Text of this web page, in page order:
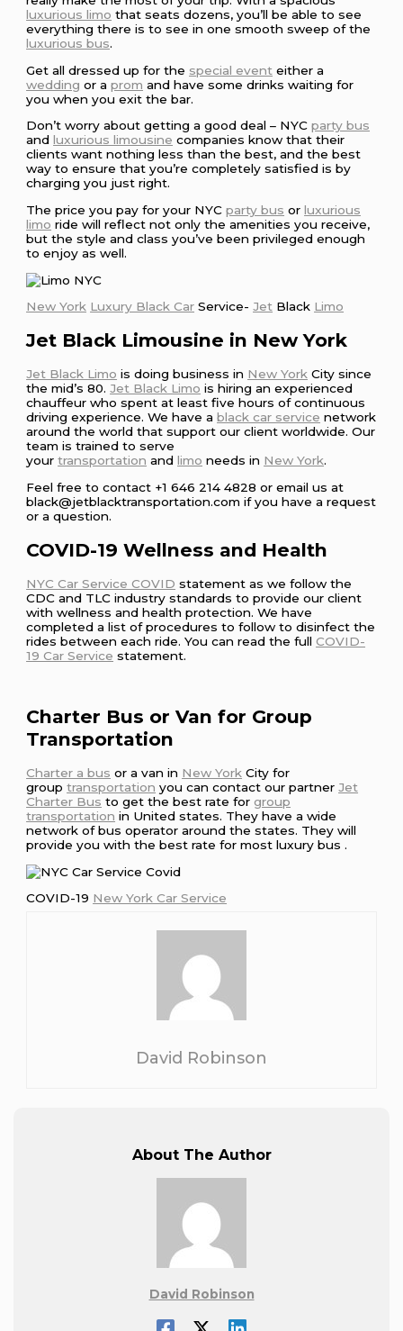
luxurious limo that seats dozens, you’ll be able to see
everything there is to see in one smooth sweep of the
luxurious bus.
Get all dressed up for the special event either a
wedding or aprom and have some drinks waiting for
you when you exit the bar.
Don’t worry about getting a good deal – NYCparty bus
andluxurious limousine companies know that their
clients want nothing less than the best, and the best
way to ensure that you’re completely satisfied is by
charging you just right.
The price you pay for your NYCparty bus orluxurious
limo ride will reflect not only the amenities you receive,
but the style and class you’ve been privileged enough
to enjoy as well.
New York Luxury Black Car Service-Jet Black Limo
Jet Black Limousine in New York
Jet Black Limo is doing business in New York City since
the mid’s 80.Jet Black Limo is hiring an experienced
chauffeur who spent at least five hours of continuous
driving experience. We have ablack car service network
around the world that support our client worldwide. Our
team is trained to serve
yourtransportation andlimo needs in New York.
Feel free to contact +1 646 214 4828 or email us at
black@jetblacktransportation.com if you have a request
or a question.
COVID-19 Wellness and Health
NYC Car Service COVID statement as we follow the
CDC and TLC industry standards to provide our client
with wellness and health protection. We have
completed a list of procedures to follow to disinfect the
rides between each ride. You can read the fullCOVID-
19 Car Service statement.
Charter Bus or Van for Group
Transportation
Charter a bus or a van in New York City for
grouptransportation you can contact our partnerJet
Charter Bus to get the best rate forgroup
transportation in United states. They have a wide
network of bus operator around the states. They will
provide you with the best rate for most luxury bus .
COVID-19 New York Car Service
David Robinson
About The Author
David Robinson